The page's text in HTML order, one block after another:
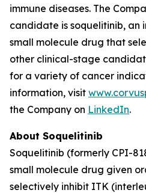
immune diseases. The
candidate is soquelitinib, an
small molecule drug that
other clinical-stage
for a variety of cancer
information, visit
the Company on LinkedIn.
About Soquelitinib
Soquelitinib (formerly CPI-
small molecule drug given
selectively inhibit ITK